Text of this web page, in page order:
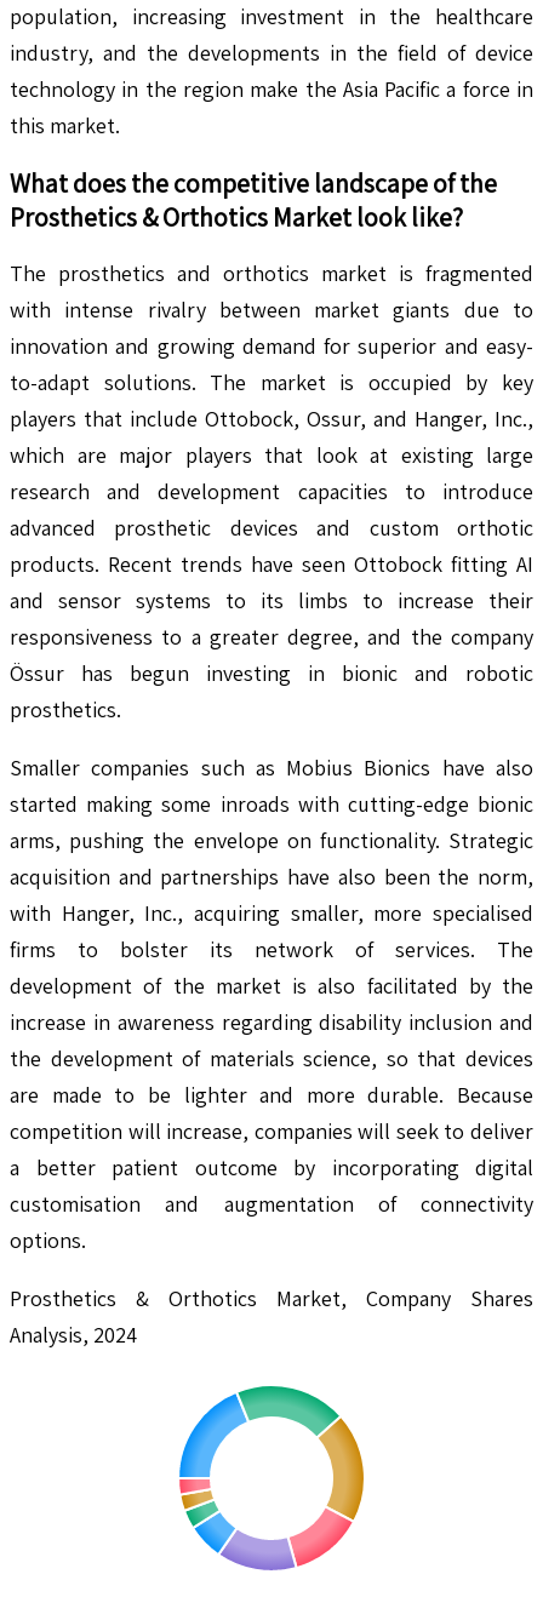
population, increasing investment in the healthcare
industry, and the developments in the field of device
technology in the region make the Asia Pacific a force in
this market.
What does the competitive landscape of the
Prosthetics & Orthotics Market look like?
The prosthetics and orthotics market is fragmented
with intense rivalry between market giants due to
innovation and growing demand for superior and easy-
to-adapt solutions. The market is occupied by key
players that include Ottobock, Ossur, and Hanger, Inc.,
which are major players that look at existing large
research and development capacities to introduce
advanced prosthetic devices and custom orthotic
products. Recent trends have seen Ottobock fitting AI
and sensor systems to its limbs to increase their
responsiveness to a greater degree, and the company
Össur has begun investing in bionic and robotic
prosthetics.
Smaller companies such as Mobius Bionics have also
started making some inroads with cutting-edge bionic
arms, pushing the envelope on functionality. Strategic
acquisition and partnerships have also been the norm,
with Hanger, Inc., acquiring smaller, more specialised
firms to bolster its network of services. The
development of the market is also facilitated by the
increase in awareness regarding disability inclusion and
the development of materials science, so that devices
are made to be lighter and more durable. Because
competition will increase, companies will seek to deliver
a better patient outcome by incorporating digital
customisation and augmentation of connectivity
options.
Prosthetics & Orthotics Market, Company Shares
Analysis, 2024